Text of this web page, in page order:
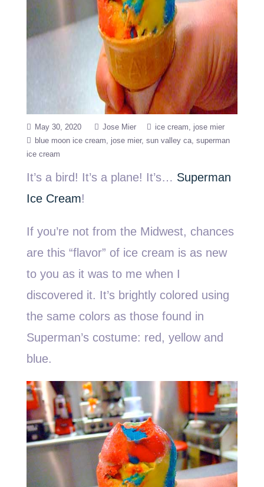
May 30, 2020 Jose Mier ice cream
jose mier
blue moon ice cream
jose mier sun valley ca superman
ice cream
It’s a bird! It’s a plane! It’s… Superman
Ice Cream!
If you’re not from the Midwest, chances
are this “flavor” of ice cream is as new
to you as it was to me when I
discovered it. It’s brightly colored using
the same colors as those found in
Superman’s costume: red, yellow and
blue.